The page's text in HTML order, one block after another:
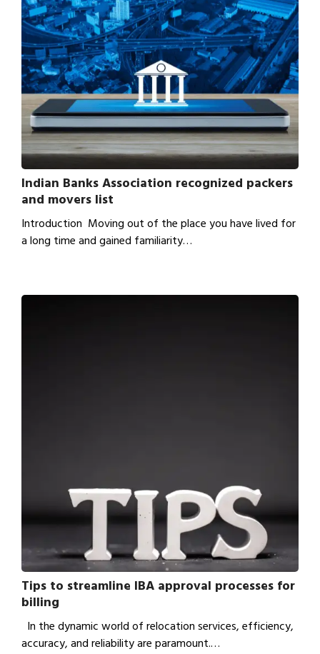
Indian Banks Association recognized packers
and movers list
Introduction Moving out of the place you have lived for
a long time and gained familiarity…
Tips to streamline IBA approval processes for
billing
In the dynamic world of relocation services, efficiency,
accuracy, and reliability are paramount.…